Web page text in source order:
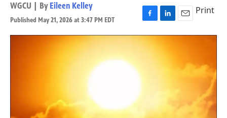
WGCU | By Eileen Kelley
Published May 21, 2026 at 3:47 PM EDT
F
a
c
e
L
i
E
m
Print